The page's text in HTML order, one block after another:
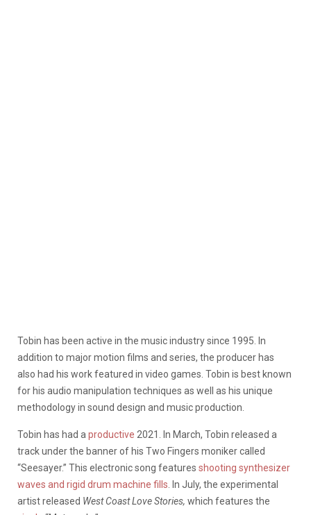
Tobin has been active in the music industry since 1995. In
addition to major motion films and series, the producer has
also had his work featured in video games. Tobin is best known
for his audio manipulation techniques as well as his unique
methodology in sound design and music production.
Tobin has had a productive 2021. In March, Tobin released a
track under the banner of his Two Fingers moniker called
“Seesayer.” This electronic song features shooting synthesizer
waves and rigid drum machine fills . In July, the experimental
artist released West Coast Love Stories, which features the